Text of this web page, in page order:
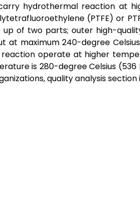
hydrothermal reaction at
(PTFE) or
of two parts; outer high-
at maximum 240-degree
operate at higher
is 280-degree Celsius
quality analysis section